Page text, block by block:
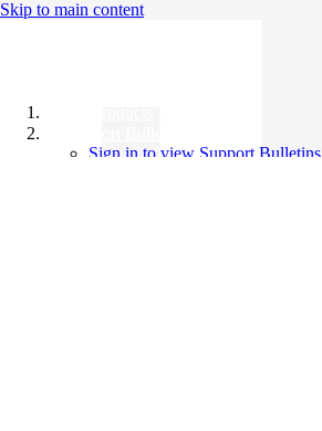
Skip to main content
Sign in to view Support Bulletins